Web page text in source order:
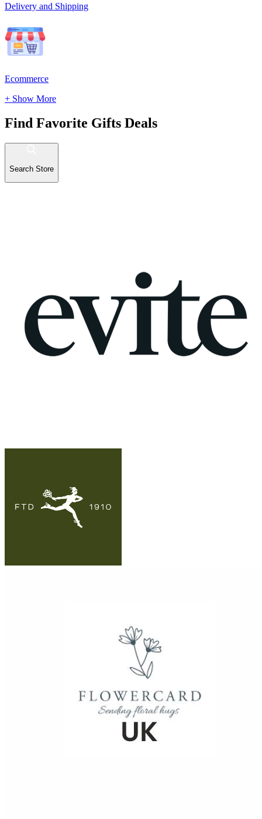
Delivery and Shipping
Ecommerce
+ Show More
Find Favorite Gifts Deals
Search Store